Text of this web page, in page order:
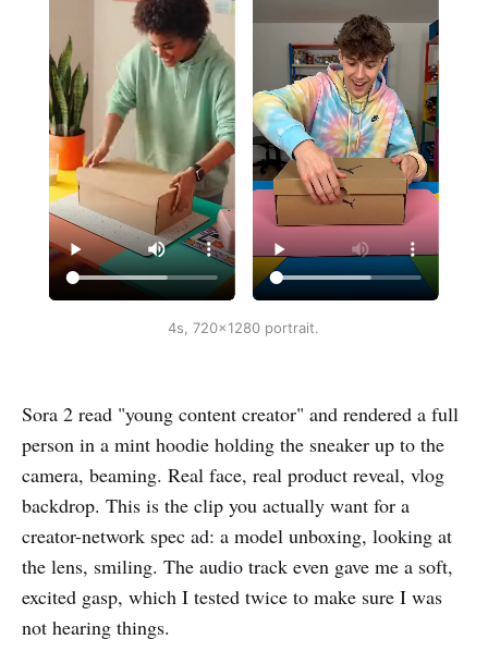
4s, 720x1280 portrait.
Sora 2 read "young content creator" and rendered a full
person in a mint hoodie holding the sneaker up to the
camera, beaming. Real face, real product reveal, vlog
backdrop. This is the clip you actually want for a
creator-network spec ad: a model unboxing, looking at
the lens, smiling. The audio track even gave me a soft,
excited gasp, which I tested twice to make sure I was
not hearing things.